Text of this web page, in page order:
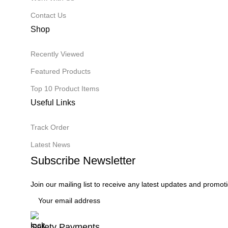
Contact Us
Shop
Recently Viewed
Featured Products
Top 10 Product Items
Useful Links
Track Order
Latest News
Subscribe Newsletter
Join our mailing list to receive any latest updates and